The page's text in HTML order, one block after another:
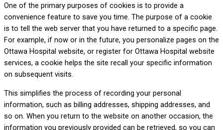
One of the primary purposes of cookies is to provide a
convenience feature to save you time. The purpose of a cookie
is to tell the web server that you have returned to a specific page.
For example, if now or in the future, you personalize pages on the
Ottawa Hospital website, or register for Ottawa Hospital website
services, a cookie helps the site recall your specific information
on subsequent visits.
This simplifies the process of recording your personal
information, such as billing addresses, shipping addresses, and
so on. When you return to the website on another occasion, the
information you previously provided can be retrieved, so you can